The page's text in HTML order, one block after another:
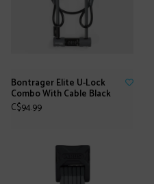
Bontrager Elite U-Lock
Combo With Cable Black
C$94.99